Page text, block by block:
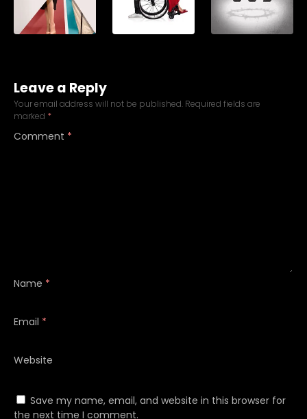
Leave a Reply
Your email address will not be published. Required fields are
marked *
Comment *
Name *
Email *
Website
Save my name, email, and website in this browser for
the next time I comment.